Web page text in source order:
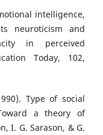
intelligence,
neuroticism and
in perceived
Today, 102,
Type of social
a theory of
I. G. Sarason, & G.